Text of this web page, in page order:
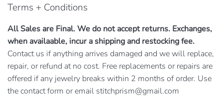
Terms + Conditions
All Sales are Final. We do not accept returns. Exchanges,
when availaable, incur a shipping and restocking fee.
Contact us if anything arrives damaged and we will replace,
repair, or refund at no cost. Free replacements or repairs are
offered if any jewelry breaks within 2 months of order. Use
the contact form or email stitchprism@gmail.com